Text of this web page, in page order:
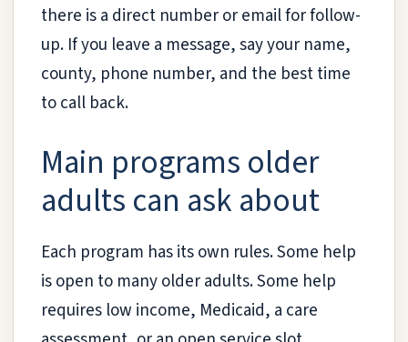
there is a direct number or email for follow-
up. If you leave a message, say your name,
county, phone number, and the best time
to call back.
Main programs older
adults can ask about
Each program has its own rules. Some help
is open to many older adults. Some help
requires low income, Medicaid, a care